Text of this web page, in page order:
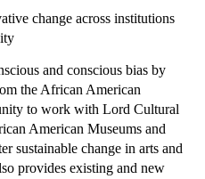
change across institutions
and conscious bias by
the African American
to work with Lord Cultural
American Museums and
sustainable change in arts and
provides existing and new